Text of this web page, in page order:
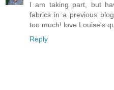
I am taking part, but
fabrics in a previous
too much! love Louise's
Reply